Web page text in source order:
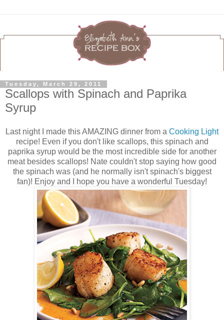
Tuesday, March 29, 2011
Scallops with Spinach and Paprika
Syrup
Last night I made this AMAZING dinner from a Cooking Light
recipe! Even if you don't like scallops, this spinach and
paprika syrup would be the most incredible side for another
meat besides scallops! Nate couldn't stop saying how good
the spinach was (and he normally isn't spinach's biggest
fan)! Enjoy and I hope you have a wonderful Tuesday!